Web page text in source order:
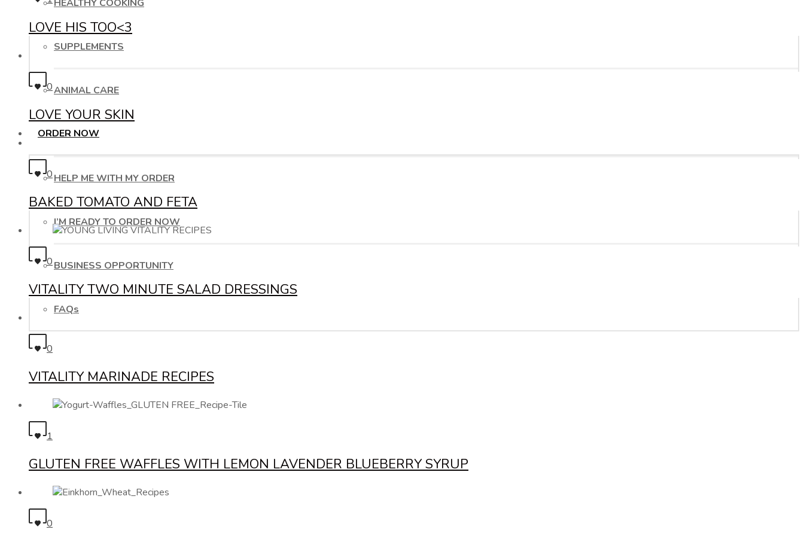
HEALTHY COOKING
SUPPLEMENTS
ANIMAL CARE
ORDER NOW
HELP ME WITH MY ORDER
I’M READY TO ORDER NOW
BUSINESS OPPORTUNITY
FAQs
LOVE HIS TOO<3
0
LOVE YOUR SKIN
0
BAKED TOMATO AND FETA
0
VITALITY TWO MINUTE SALAD DRESSINGS
0
VITALITY MARINADE RECIPES
1
GLUTEN FREE WAFFLES WITH LEMON LAVENDER BLUEBERRY SYRUP
0